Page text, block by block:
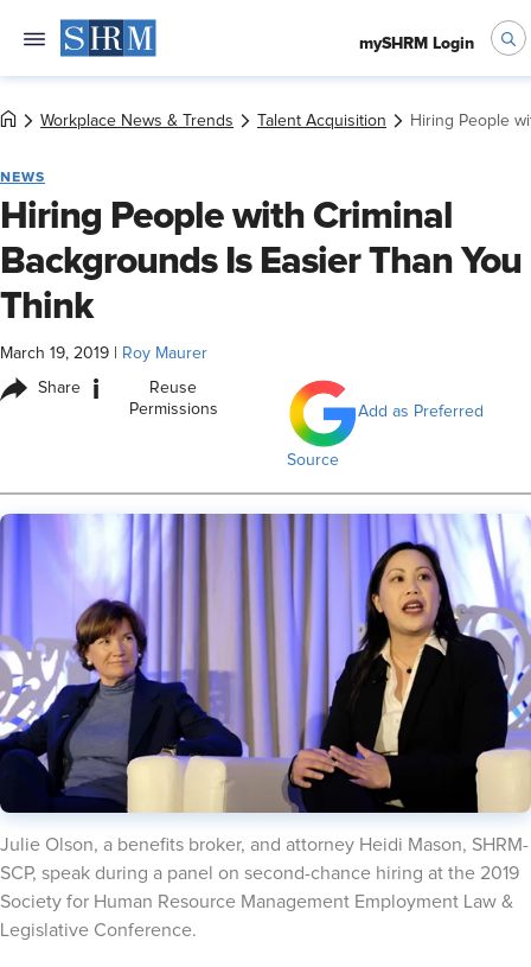
mySHRM Login
Workplace News & Trends Talent Acquisition Hiring People
NEWS
Hiring People with Criminal
Backgrounds Is Easier Than You
Think
March 19, 2019 Roy Maurer
Share i
Reuse
Permissions
Add as Preferred
Source
​Julie Olson, a benefits broker, and attorney Heidi Mason, SHRM-
SCP, speak during a panel on second-chance hiring at the 2019
Society for Human Resource Management Employment Law &
Legislative Conference.